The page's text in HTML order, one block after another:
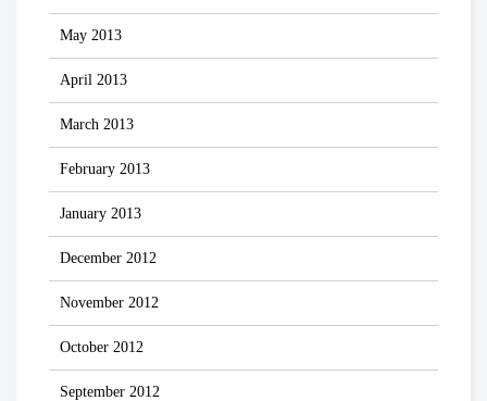
May 2013
April 2013
March 2013
February 2013
January 2013
December 2012
November 2012
October 2012
September 2012